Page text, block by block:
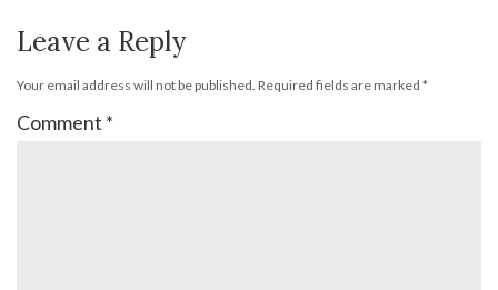
Leave a Reply
Your email address will not be published. Required fields are marked *
Comment *